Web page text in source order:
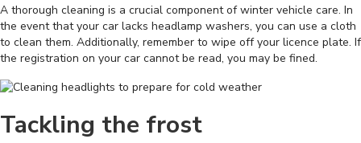
A thorough cleaning is a crucial component of winter vehicle care. In
the event that your car lacks headlamp washers, you can use a cloth
to clean them. Additionally, remember to wipe off your licence plate. If
the registration on your car cannot be read, you may be fined.
Tackling the frost